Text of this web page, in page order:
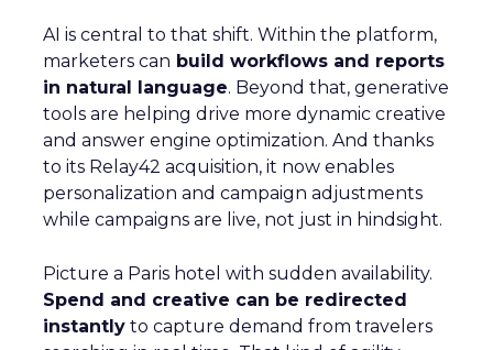
AI is central to that shift. Within the platform,
marketers can build workflows and reports
in natural language. Beyond that, generative
tools are helping drive more dynamic creative
and answer engine optimization. And thanks
to its Relay42 acquisition, it now enables
personalization and campaign adjustments
while campaigns are live, not just in hindsight.
Picture a Paris hotel with sudden availability.
Spend and creative can be redirected
instantly to capture demand from travelers